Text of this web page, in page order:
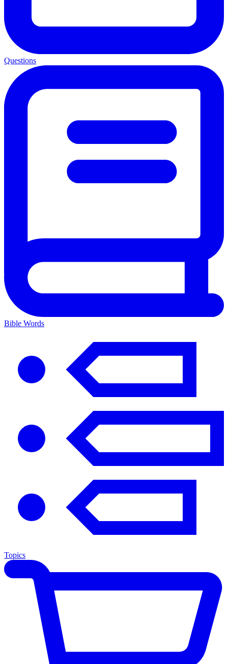
Questions
Bible Words
Topics